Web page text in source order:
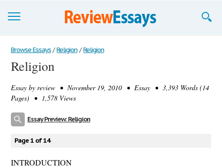
Browse Essays
Join now!
Login
Browse Essays / Religion / Religion
Religion
Essay by review • November 19, 2010 • Essay • 3,393 Words (14
Pages) • 1,578 Views
Essay Preview: Religion
Page 1 of 14
INTRODUCTION